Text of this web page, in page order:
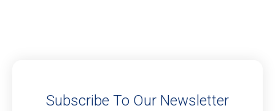
Subscribe To Our Newsletter